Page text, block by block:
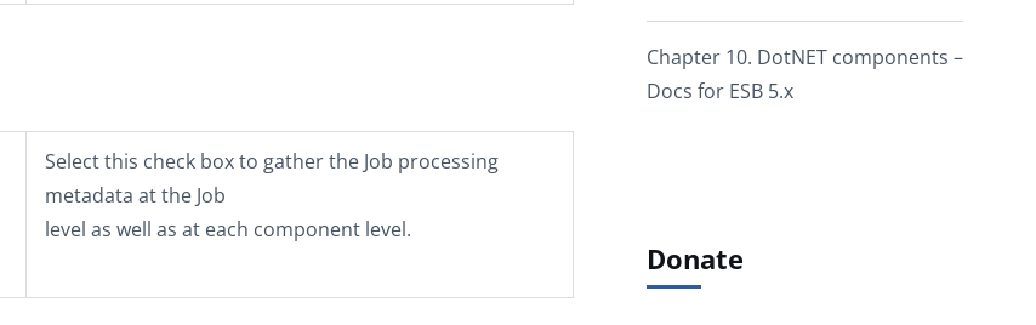
Select this check box to gather the Job processing
metadata at the Job
level as well as at each component level.
Chapter 10. DotNET components –
Docs for ESB 5.x
Donate